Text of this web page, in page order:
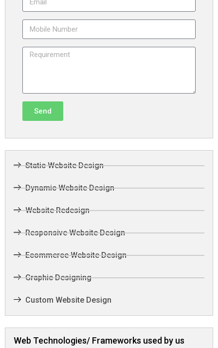
Send
Static Website Design
Dynamic Website Design
Website Redesign
Responsive Website Design
Ecommerce Website Design
Graphic Designing
Custom Website Design
Web Technologies/ Frameworks used by us